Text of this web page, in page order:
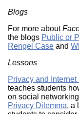
Blogs
For more about
the blogs Public or
Rengel Case and
Lessons
Privacy and Internet
teaches students
on social
Privacy Dilemma, a